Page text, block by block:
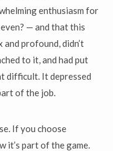
enthusiasm for
even? — and that this
and profound, didn’t
to it, and had put
difficult. It depressed
of the job.
If you choose
it’s part of the game.